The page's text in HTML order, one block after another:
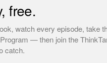
free.
watch every episode, take
— then join the
catch.